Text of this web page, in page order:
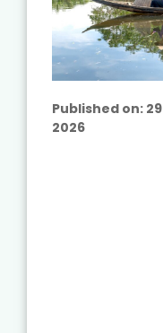
Published on:
2026